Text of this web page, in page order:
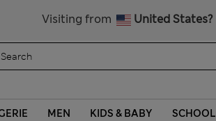
Visiting from United States?
MEN KIDS & BABY SCHOOL